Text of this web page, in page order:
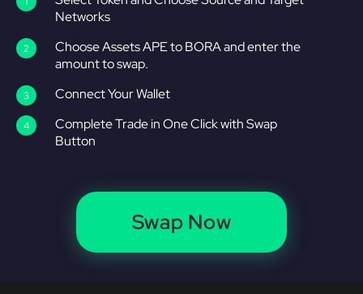
Networks
Choose Assets APE to BORA and enter the
amount to swap.
Connect Your Wallet
Complete Trade in One Click with Swap
Button
Swap Now